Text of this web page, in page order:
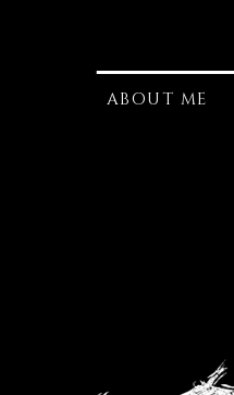
ABOUT ME